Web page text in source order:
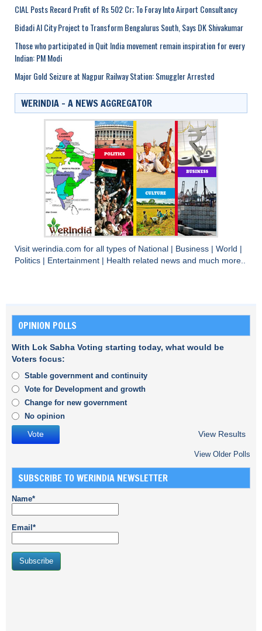
CIAL Posts Record Profit of Rs 502 Cr; To Foray Into Airport Consultancy
Bidadi AI City Project to Transform Bengalurus South, Says DK Shivakumar
Those who participated in Quit India movement remain inspiration for every
Indian: PM Modi
Major Gold Seizure at Nagpur Railway Station: Smuggler Arrested
WERINDIA – A NEWS AGGREGATOR
Visit werindia.com for all types of National Business World
Politics
Entertainment Health related news and much more..
OPINION POLLS
With Lok Sabha Voting starting today, what would be
Voters focus:
Stable government and continuity
Vote for Development and growth
Change for new government
No opinion
View Results
View Older Polls
SUBSCRIBE TO WERINDIA NEWSLETTER
Name*
Email*